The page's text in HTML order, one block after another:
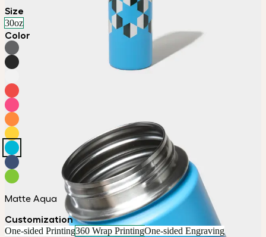
Size
30oz
Color
Matte Aqua
Customization
One-sided Printing360 Wrap PrintingOne-sided Engraving